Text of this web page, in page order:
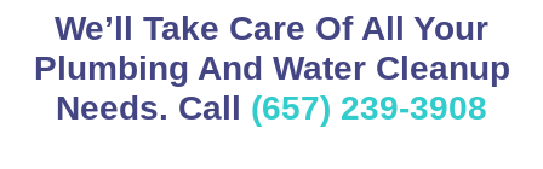
We’ll Take Care Of All Your
Plumbing And Water Cleanup
Needs. Call (657) 239-3908